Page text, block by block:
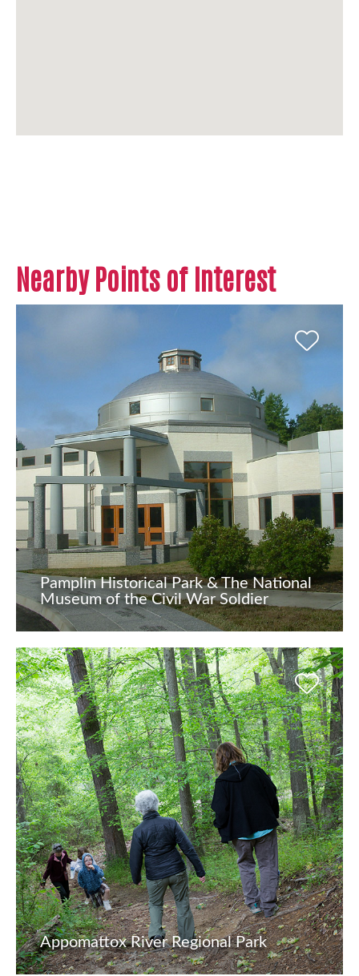
Nearby Points of Interest
Pamplin Historical Park & The National
Museum of the Civil War Soldier
Appomattox River Regional Park